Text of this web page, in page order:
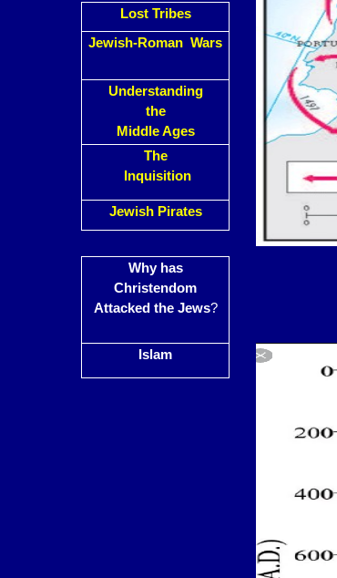
Lost Tribes
Jewish-Roman Wars
Understanding
the
Middle Ages
The
Inquisition
Jewish Pirates
Why has
Christendom
Attacked the Jews?
Islam